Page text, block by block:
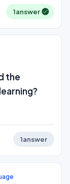
1answer
the
1answer